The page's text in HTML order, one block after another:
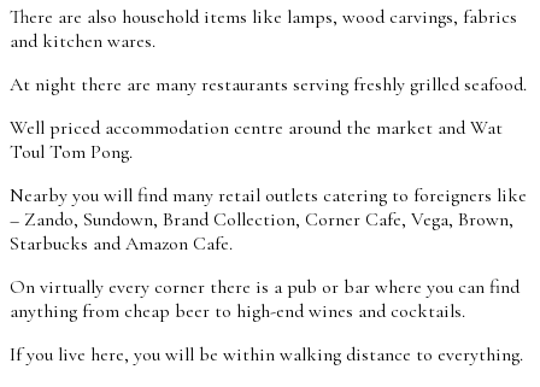
There are also household items like lamps, wood carvings, fabrics
and kitchen wares.
At night there are many restaurants serving freshly grilled seafood.
Well priced accommodation centre around the market and Wat
Toul Tom Pong.
Nearby you will find many retail outlets catering to foreigners like
– Zando, Sundown, Brand Collection, Corner Cafe, Vega, Brown,
Starbucks and Amazon Cafe.
On virtually every corner there is a pub or bar where you can find
anything from cheap beer to high-end wines and cocktails.
If you live here, you will be within walking distance to everything.